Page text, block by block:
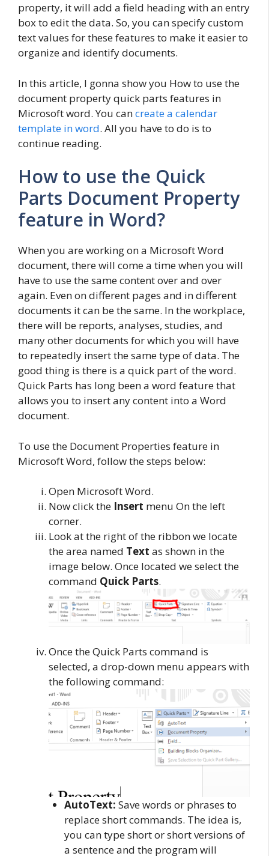
property, it will add a field heading with an entry
box to edit the data. So, you can specify custom
text values ​​for these features to make it easier to
organize and identify documents.
In this article, I gonna show you How to use the
document property quick parts features in
Microsoft word. You cancreate a calendar
template in word. All you have to do is to
continue reading.
How to use the Quick
Parts Document Property
feature in Word?
When you are working on a Microsoft Word
document, there will come a time when you will
have to use the same content over and over
again. Even on different pages and in different
documents it can be the same. In the workplace,
there will be reports, analyses, studies, and
many other documents for which you will have
to repeatedly insert the same type of data. The
good thing is there is a quick part of the word.
Quick Parts has long been a word feature that
allows you to insert any content into a Word
document.
To use the Document Properties feature in
Microsoft Word, follow the steps below:
Open Microsoft Word.
Now click the Insert menu On the left
corner.
Look at the right of the ribbon we locate
the area named Text as shown in the
image below. Once located we select the
command Quick Parts.
Once the Quick Parts command is
selected, a drop-down menu appears with
the following command:
AutoText: Save words or phrases to
replace short commands. The idea is,
you can type short or short versions of
a sentence and the program will